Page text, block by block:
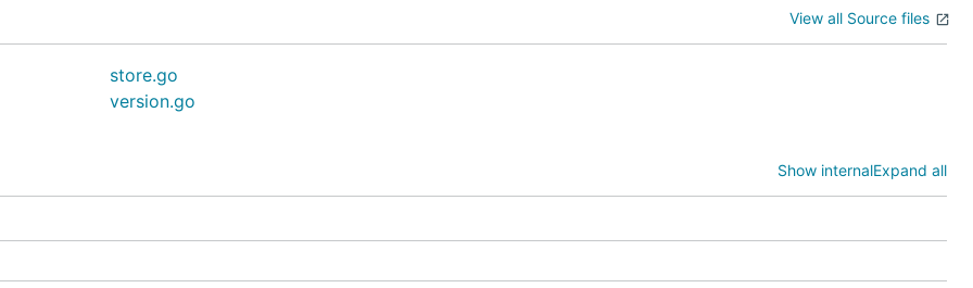
active machine.
in your shell: $(docker-machine env staging)
SWARM
View all Source files
store.go
version.go
Show internalExpand all